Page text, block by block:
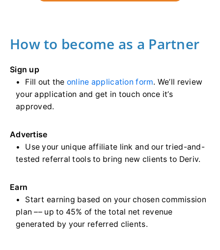
How to become as a Partner
Sign up
Fill out the online application form. We’ll review
your application and get in touch once it’s
approved.
Advertise
Use your unique affiliate link and our tried-and-
tested referral tools to bring new clients to Deriv.
Earn
Start earning based on your chosen commission
plan –– up to 45% of the total net revenue
generated by your referred clients.